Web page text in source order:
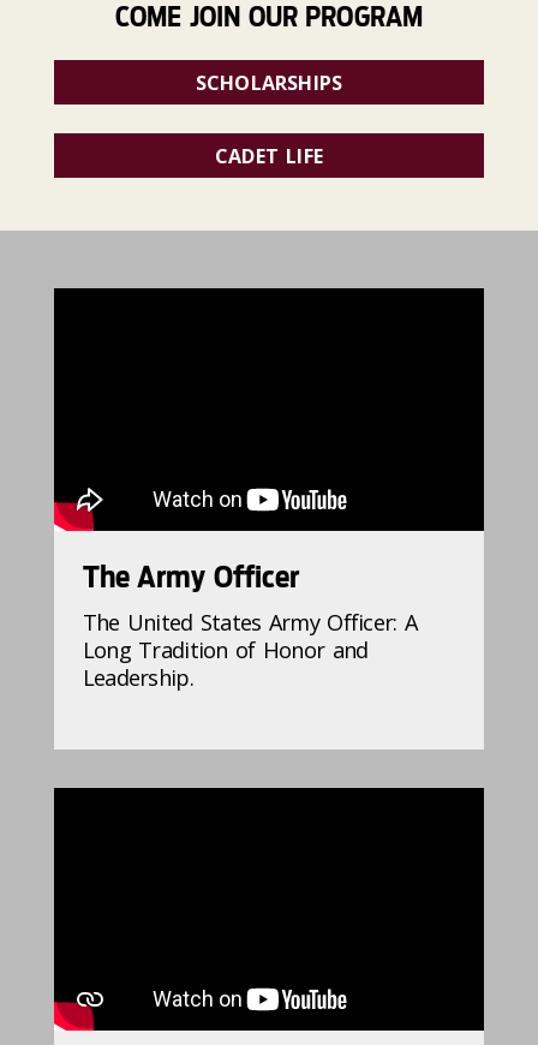
COME JOIN OUR PROGRAM
SCHOLARSHIPS
CADET LIFE
The Army Officer
The United States Army Officer: A
Long Tradition of Honor and
Leadership.